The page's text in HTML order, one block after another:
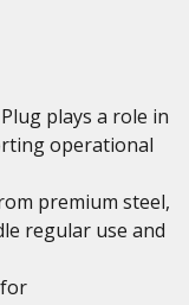
plays a role in
operational
premium steel,
regular use and